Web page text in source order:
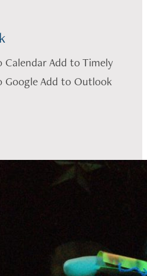
Calendar Add to Timely
Google Add to Outlook